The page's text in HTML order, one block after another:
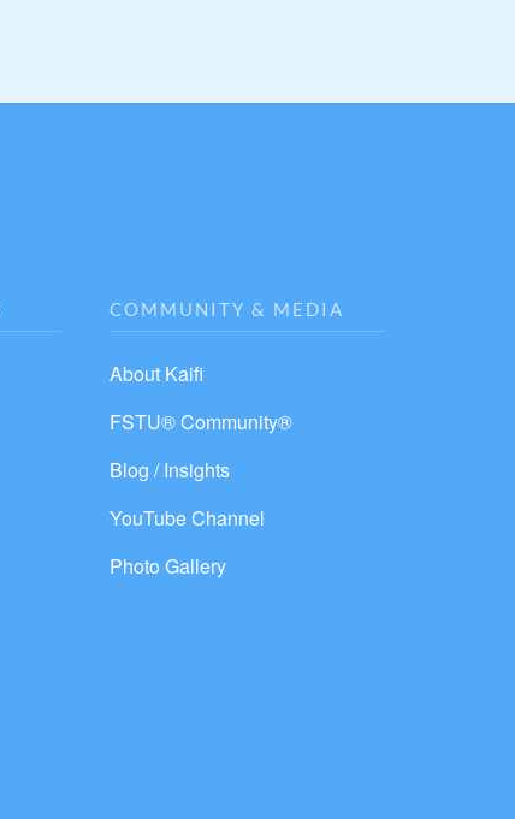
COMMUNITY & MEDIA
About Kaifi
FSTU® Community®
Blog / Insights
YouTube Channel
Photo Gallery